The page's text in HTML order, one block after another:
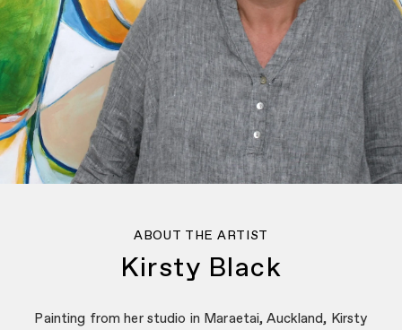
ABOUT THE ARTIST
Kirsty Black
Painting from her studio in Maraetai, Auckland, Kirsty